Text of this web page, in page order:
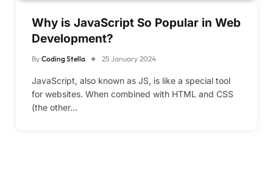
Why is JavaScript So Popular in Web
Development?
By Coding Stella 25 January 2024
JavaScript, also known as JS, is like a special tool
for websites. When combined with HTML and CSS
(the other…